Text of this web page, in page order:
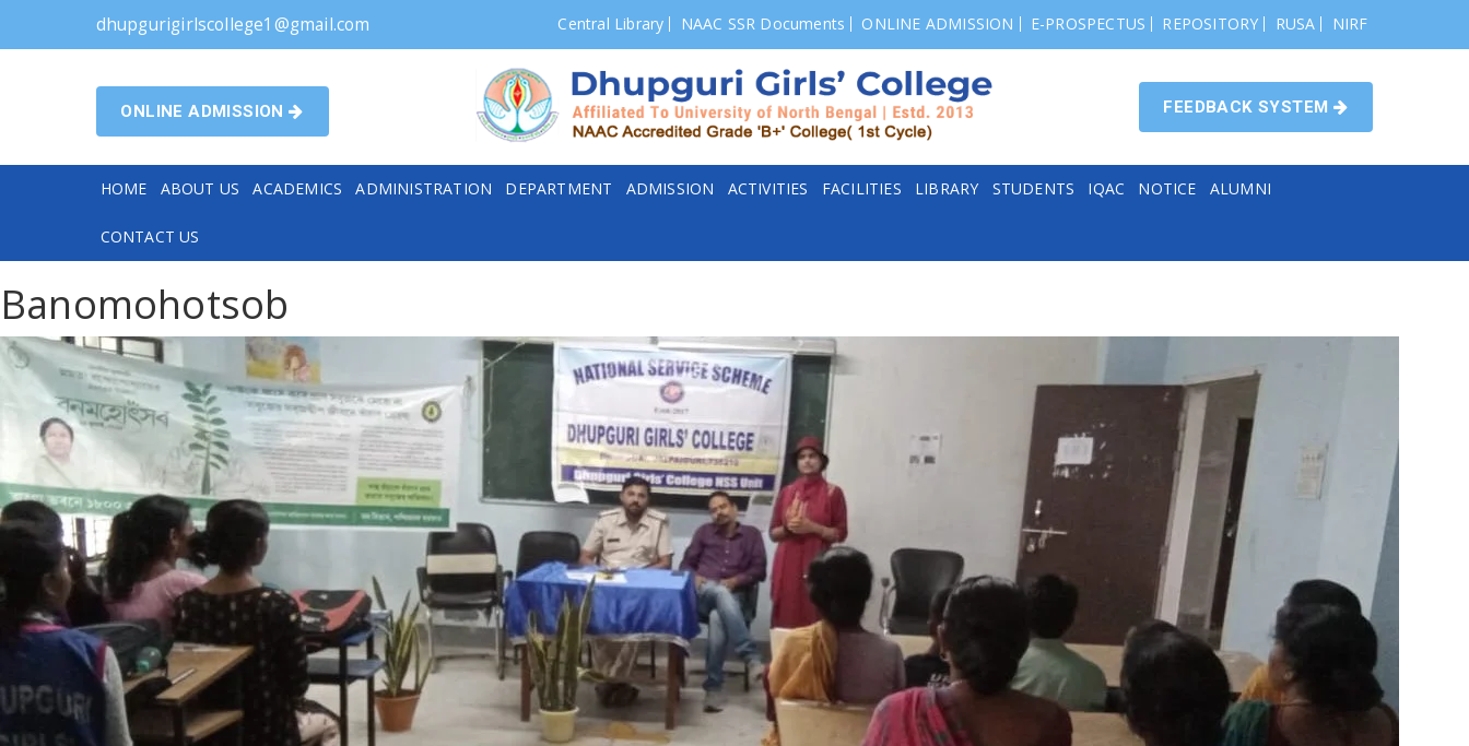
dhupgurigirlscollege1@gmail.com Central Library NAAC SSR Documents ONLINE ADMISSION E-PROSPECTUS REPOSITORY RUSA NIRF
ONLINE ADMISSION FEEDBACK SYSTEM
HOME ABOUT US ACADEMICS ADMINISTRATION DEPARTMENT ADMISSION ACTIVITIES FACILITIES LIBRARY STUDENTS IQAC NOTICE ALUMNI
CONTACT US
Banomohotsob